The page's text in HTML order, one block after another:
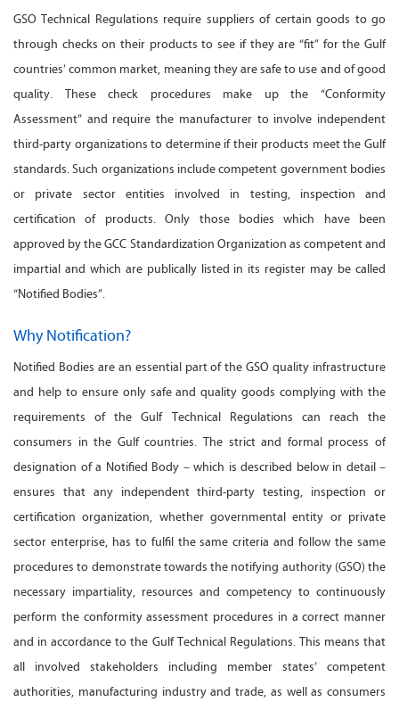
GSO Technical Regulations require suppliers of certain goods to go
through checks on their products to see if they are “fit” for the Gulf
countries’ common market, meaning they are safe to use and of good
quality. These check procedures make up the “Conformity
Assessment” and require the manufacturer to involve independent
third-party organizations to determine if their products meet the Gulf
standards. Such organizations include competent government bodies
or private sector entities involved in testing, inspection and
certification of products. Only those bodies which have been
approved by the GCC Standardization Organization as competent and
impartial and which are publically listed in its register may be called
“Notified Bodies”.
Why Notification?
Notified Bodies are an essential part of the GSO quality infrastructure
and help to ensure only safe and quality goods complying with the
requirements of the Gulf Technical Regulations can reach the
consumers in the Gulf countries. The strict and formal process of
designation of a Notified Body – which is described below in detail –
ensures that any independent third-party testing, inspection or
certification organization, whether governmental entity or private
sector enterprise, has to fulfil the same criteria and follow the same
procedures to demonstrate towards the notifying authority (GSO) the
necessary impartiality, resources and competency to continuously
perform the conformity assessment procedures in a correct manner
and in accordance to the Gulf Technical Regulations. This means that
all involved stakeholders including member states’ competent
authorities, manufacturing industry and trade, as well as consumers